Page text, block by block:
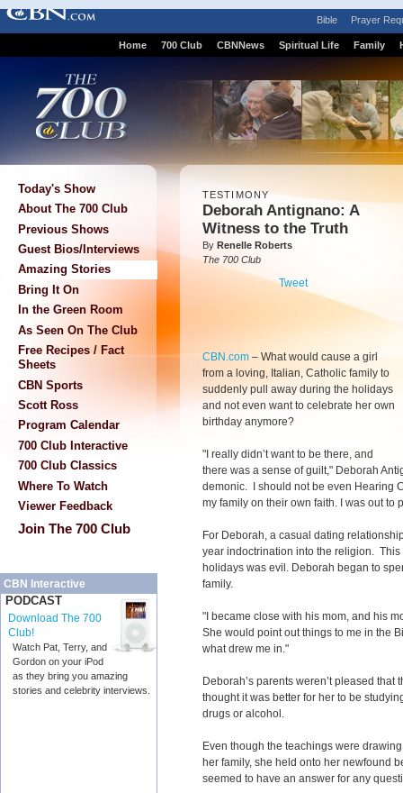
Bible Prayer
Home 700 Club CBNNews Spiritual Life Family
Today's Show
About The 700 Club
Previous Shows
Guest Bios/Interviews
Amazing Stories
Bring It On
In the Green Room
As Seen On The Club
Free Recipes / Fact
Sheets
CBN Sports
Scott Ross
Program Calendar
700 Club Interactive
700 Club Classics
Where To Watch
Viewer Feedback
Join The 700 Club
CBN Interactive
PODCAST
Download The 700
Club!
Watch Pat, Terry, and
Gordon on your iPod
as they bring you amazing
stories and celebrity interviews.
TESTIMONY
Deborah Antignano: A
Witness to the Truth
By Renelle Roberts
The 700 Club
Tweet
CBN.com – What would cause a girl
from a loving, Italian, Catholic family to
suddenly pull away during the holidays
and not even want to celebrate her own
birthday anymore?
"I really didn’t want to be there, and
there was a sense of guilt," Deborah
demonic. I should not be even Hearing
my family on their own faith. I was out to
For Deborah, a casual dating
year indoctrination into the religion.
holidays was evil. Deborah began to
family.
"I became close with his mom, and his
She would point out things to me in the
what drew me in."
Deborah’s parents weren’t pleased
thought it was better for her to be
drugs or alcohol.
Even though the teachings were
her family, she held onto her newfound
seemed to have an answer for any